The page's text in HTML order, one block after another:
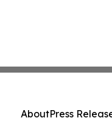
AboutPress